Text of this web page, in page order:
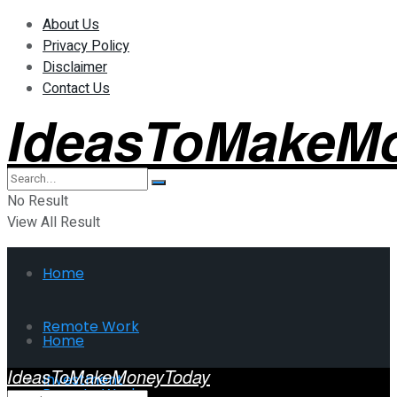
About Us
Privacy Policy
Disclaimer
Contact Us
No Result
View All Result
Home
Remote Work
Investment
Home
IdeasToMakeMoneyToday